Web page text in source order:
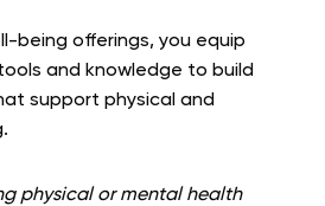
being offerings, you equip
and knowledge to build
support physical and
physical or mental health